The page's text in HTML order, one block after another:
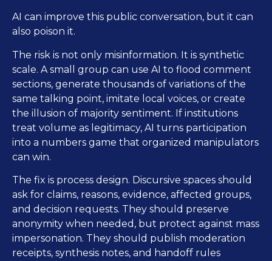
AI can improve this public conversation, but it can
also poison it.
The risk is not only misinformation. It is synthetic
scale. A small group can use AI to flood comment
sections, generate thousands of variations of the
same talking point, imitate local voices, or create
the illusion of majority sentiment. If institutions
treat volume as legitimacy, AI turns participation
into a numbers game that organized manipulators
can win.
The fix is process design. Discursive spaces should
ask for claims, reasons, evidence, affected groups,
and decision requests. They should preserve
anonymity when needed, but protect against mass
impersonation. They should publish moderation
receipts, synthesis notes, and handoff rules